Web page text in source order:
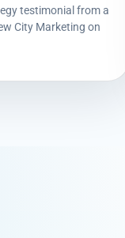
choices.
Consent
testimonial from a
City Marketing on